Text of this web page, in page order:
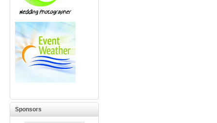
Sponsors